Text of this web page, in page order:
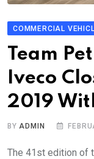
COMMERCIAL
Team
Iveco
2019
BYADMIN
The 41st edition of